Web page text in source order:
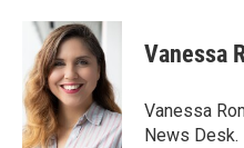
b
o
o
k
i
t
t
e
r
n
k
e
d
I
n
Vanessa
Vanessa
News Desk.